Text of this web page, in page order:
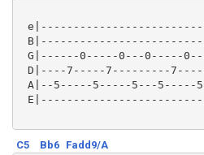
G|------0-----0---0-----
D|----7-----7---------
A|--5-----5-----5---
C5 Bb6 Fadd9/A